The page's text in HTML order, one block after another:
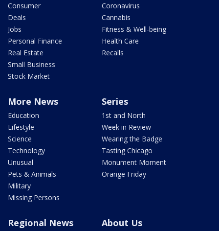
Consumer
Deals
Jobs
Personal Finance
Real Estate
Small Business
Stock Market
Coronavirus
Cannabis
Fitness & Well-being
Health Care
Recalls
More News
Education
Lifestyle
Science
Technology
Unusual
Pets & Animals
Military
Missing Persons
Series
1st and North
Week in Review
Wearing the Badge
Tasting Chicago
Monument Moment
Orange Friday
Regional News About Us